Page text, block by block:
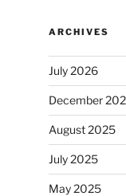
ARCHIVES
July 2026
December
August 2025
July 2025
May 2025